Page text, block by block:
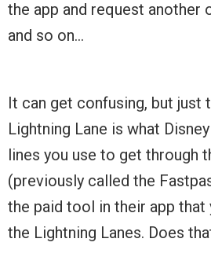
the app and request another
and so on…
It can get confusing, but just
Lightning Lane is what
lines you use to get through
(previously called the
the paid tool in their app that
the Lightning Lanes. Does